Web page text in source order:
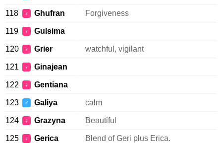
118 ♀ Ghufran Forgiveness
119 ♀ Gulsima
120 ♀ Grier watchful, vigilant
121 ♀ Ginajean
122 ♀ Gentiana
123 ♂ Galiya calm
124 ♀ Grazyna Beautiful
125 ♀ Gerica Blend of Geri plus Erica.